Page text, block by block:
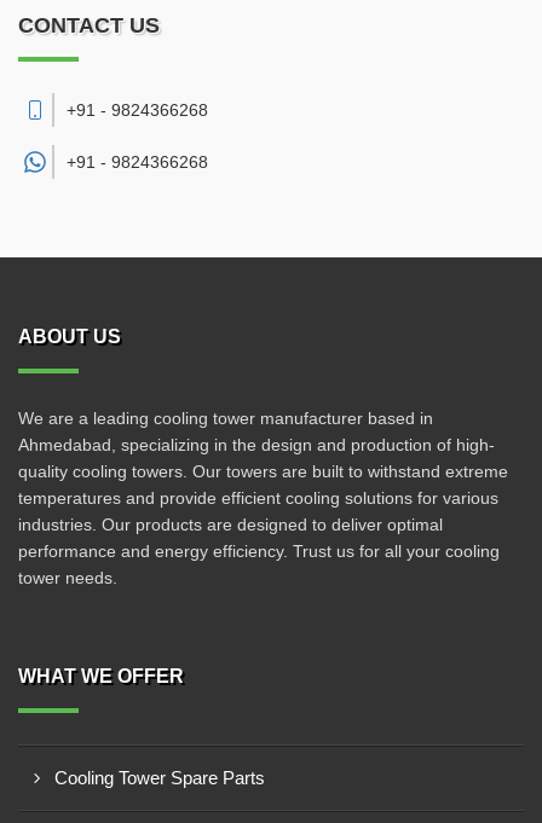
CONTACT US
+91 - 9824366268
+91 - 9824366268
ABOUT US
We are a leading cooling tower manufacturer based in
Ahmedabad, specializing in the design and production of high-
quality cooling towers. Our towers are built to withstand extreme
temperatures and provide efficient cooling solutions for various
industries. Our products are designed to deliver optimal
performance and energy efficiency. Trust us for all your cooling
tower needs.
WHAT WE OFFER
Cooling Tower Spare Parts